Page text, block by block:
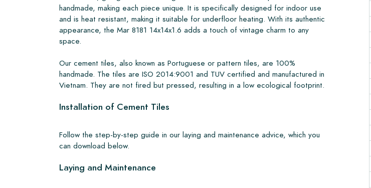
handmade, making each piece unique. It is specifically designed for indoor use
and is heat resistant, making it suitable for underfloor heating. With its authentic
appearance, the Mar 8181 14x14x1.6 adds a touch of vintage charm to any
space.
Our cement tiles, also known as Portuguese or pattern tiles, are 100%
handmade. The tiles are ISO 2014:9001 and TUV certified and manufactured in
Vietnam. They are not fired but pressed, resulting in a low ecological footprint.
Installation of Cement Tiles
Follow the step-by-step guide in our laying and maintenance advice, which you
can download below.
Laying and Maintenance